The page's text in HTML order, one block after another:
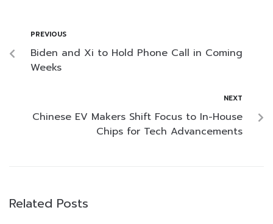
PREVIOUS
Biden and Xi to Hold Phone Call in Coming
Weeks
NEXT
Chinese EV Makers Shift Focus to In-House
Chips for Tech Advancements
Related Posts